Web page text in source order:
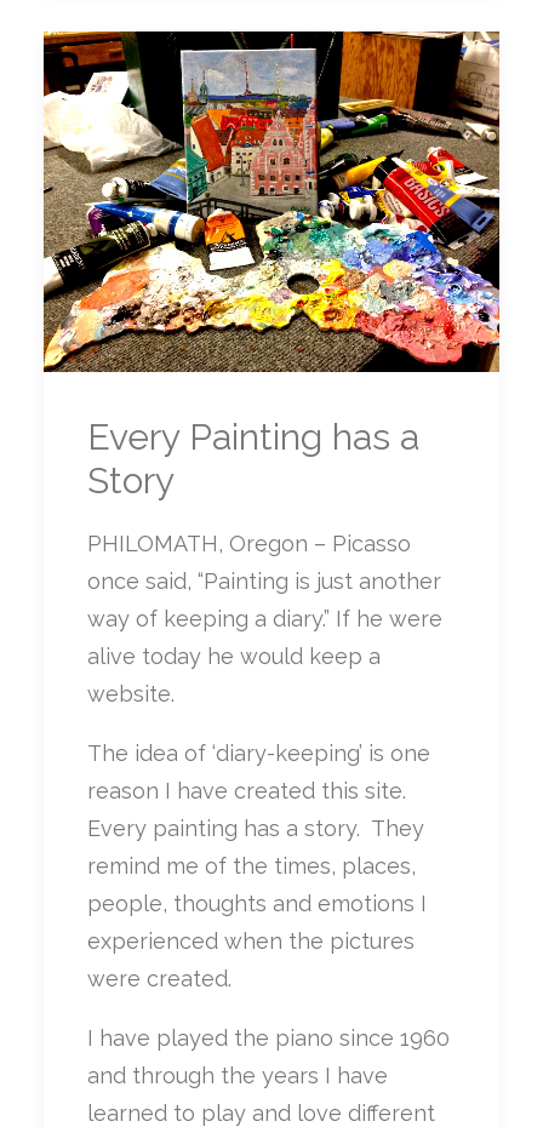
Every Painting has a
Story
PHILOMATH, Oregon – Picasso
once said, “Painting is just another
way of keeping a diary.” If he were
alive today he would keep a
website.
The idea of ‘diary-keeping’ is one
reason I have created this site.
Every painting has a story. They
remind me of the times, places,
people, thoughts and emotions I
experienced when the pictures
were created.
I have played the piano since 1960
and through the years I have
learned to play and love different